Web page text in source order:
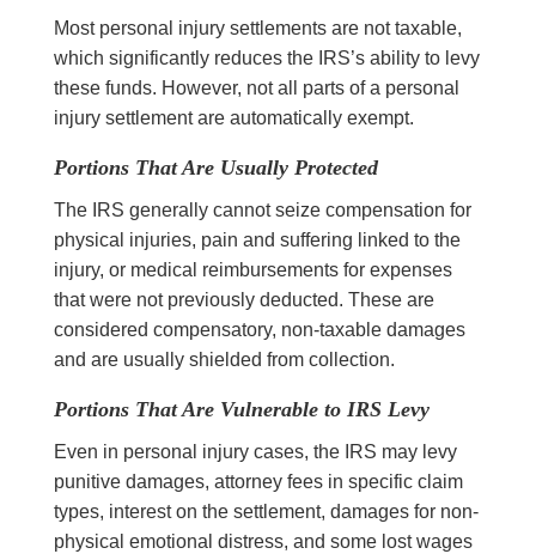
Most personal injury settlements are not taxable,
which significantly reduces the IRS’s ability to levy
these funds. However, not all parts of a personal
injury settlement are automatically exempt.
Portions That Are Usually Protected
The IRS generally cannot seize compensation for
physical injuries, pain and suffering linked to the
injury, or medical reimbursements for expenses
that were not previously deducted. These are
considered compensatory, non-taxable damages
and are usually shielded from collection.
Portions That Are Vulnerable to IRS Levy
Even in personal injury cases, the IRS may levy
punitive damages, attorney fees in specific claim
types, interest on the settlement, damages for non-
physical emotional distress, and some lost wages